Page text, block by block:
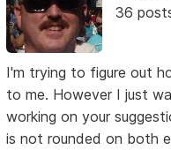
36
I'm trying to figure out
to me. However I just
working on your
is not rounded on both